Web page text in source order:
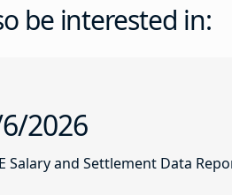
be interested in:
2026
Salary and Settlement